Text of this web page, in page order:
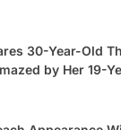
30-Year-Old
by Her 19-